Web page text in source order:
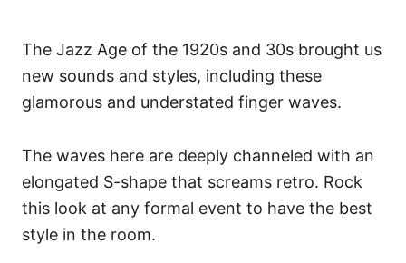
The Jazz Age of the 1920s and 30s brought us
new sounds and styles, including these
glamorous and understated finger waves.
The waves here are deeply channeled with an
elongated S-shape that screams retro. Rock
this look at any formal event to have the best
style in the room.